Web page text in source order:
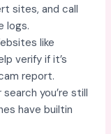
sites, and call
logs.
like
verify if it’s
report.
you’re still
have builtin